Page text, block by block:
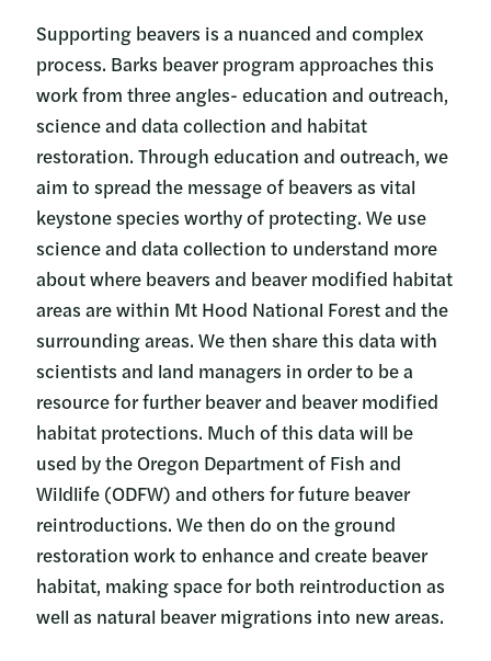
Supporting beavers is a nuanced and complex
process. Barks beaver program approaches this
work from three angles- education and outreach,
science and data collection and habitat
restoration. Through education and outreach, we
aim to spread the message of beavers as vital
keystone species worthy of protecting. We use
science and data collection to understand more
about where beavers and beaver modified habitat
areas are within Mt Hood National Forest and the
surrounding areas. We then share this data with
scientists and land managers in order to be a
resource for further beaver and beaver modified
habitat protections. Much of this data will be
used by the Oregon Department of Fish and
Wildlife (ODFW) and others for future beaver
reintroductions. We then do on the ground
restoration work to enhance and create beaver
habitat, making space for both reintroduction as
well as natural beaver migrations into new areas.